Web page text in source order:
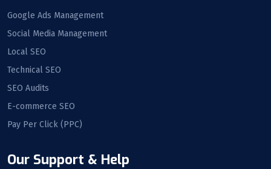
Google Ads Management
Social Media Management
Local SEO
Technical SEO
SEO Audits
E-commerce SEO
Pay Per Click (PPC)
Our Support & Help